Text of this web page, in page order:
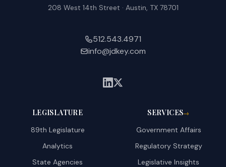
208 West 14th Street · Austin, TX 78701
512.543.4971
info@jdkey.com
LEGISLATURE
89th Legislature
Analytics
State Agencies
SERVICES→
Government Affairs
Regulatory Strategy
Legislative Insights